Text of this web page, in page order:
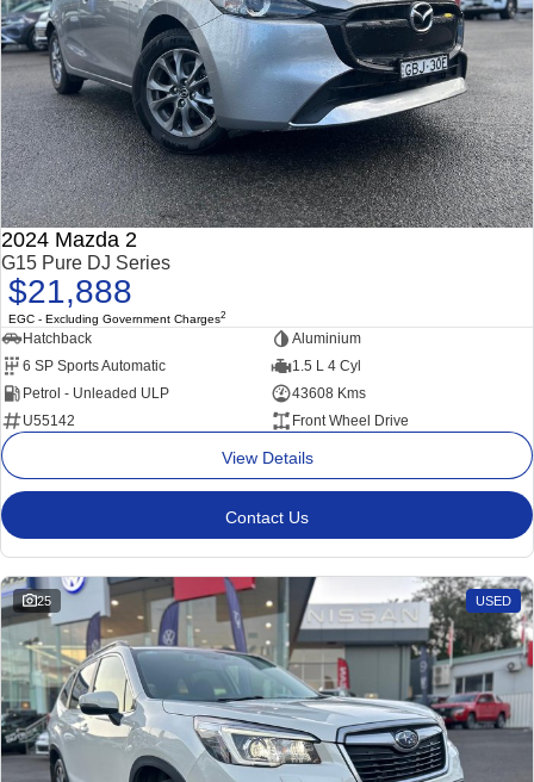
2024 Mazda 2
G15 Pure DJ Series
$21,888
EGC - Excluding Government Charges2
Hatchback
Aluminium
6 SP Sports Automatic
1.5 L 4 Cyl
Petrol - Unleaded ULP
43608 Kms
U55142
Front Wheel Drive
View Details
Contact Us
25 USED